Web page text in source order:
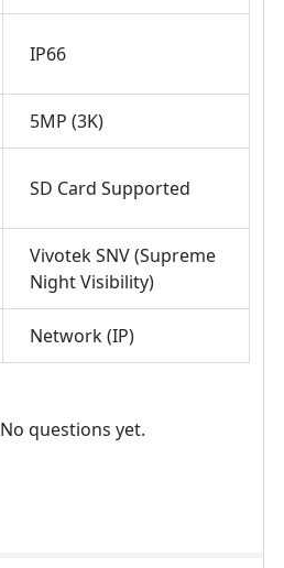
IP66
5MP (3K)
SD Card Supported
Vivotek SNV (Supreme
Night Visibility)
Network (IP)
No questions yet.